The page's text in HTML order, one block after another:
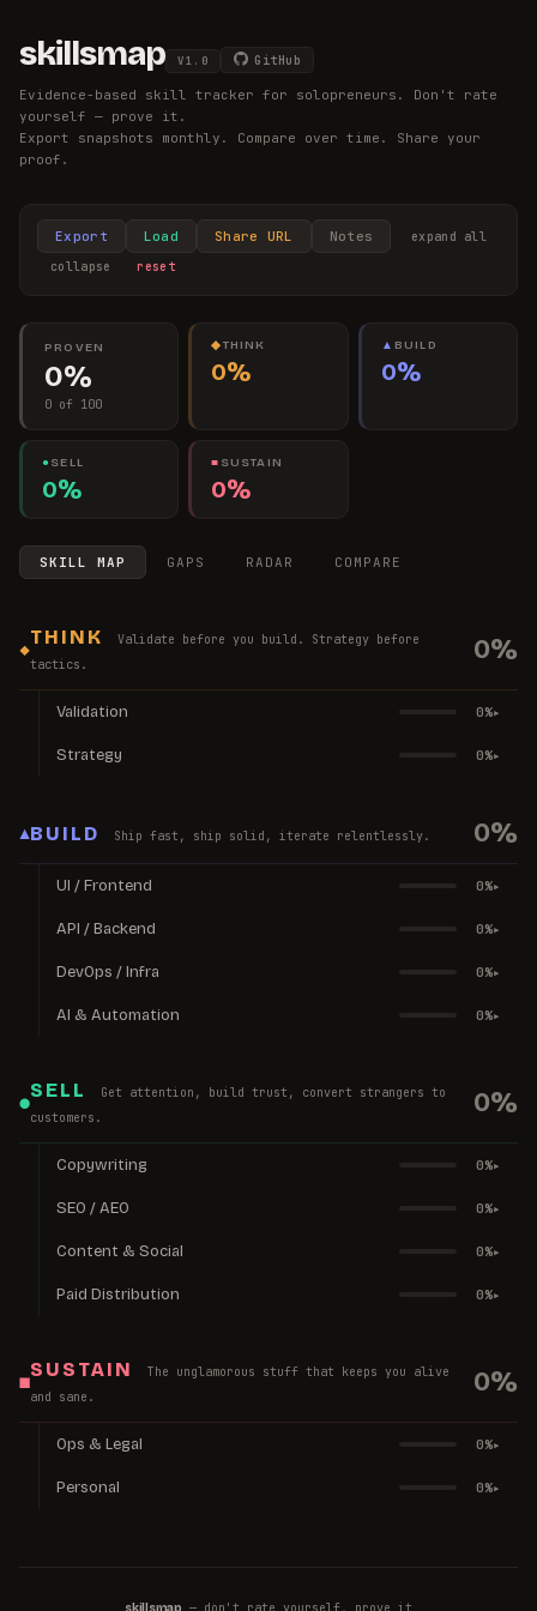
skillsmap V1.0 GitHub
Evidence-based skill tracker for solopreneurs. Don't rate
yourself — prove it.
Export snapshots monthly. Compare over time. Share your
proof.
Export Load Share URL Notes
expand all
collapse
reset
PROVEN
0%
0 of 100
◆THINK
0%
▲ BUILD
0%
● SELL
0%
■ SUSTAIN
0%
SKILL MAP GAPS RADAR COMPARE
◆
THINK
Validate before you build. Strategy before
tactics.
0%
Validation 0%▸
Strategy 0%▸
▲BUILD Ship fast, ship solid, iterate relentlessly. 0%
UI / Frontend 0%▸
API / Backend 0%▸
DevOps / Infra 0%▸
AI & Automation 0%▸
●
SELL
Get attention, build trust, convert strangers to
customers.
0%
Copywriting 0%▸
SEO / AEO 0%▸
Content & Social 0%▸
Paid Distribution 0%▸
■
SUSTAIN
The unglamorous stuff that keeps you alive
and sane.
0%
Ops & Legal 0%▸
Personal 0%▸